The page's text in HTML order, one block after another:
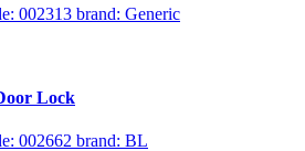
002313 brand: Generic
Lock
002662 brand: BL